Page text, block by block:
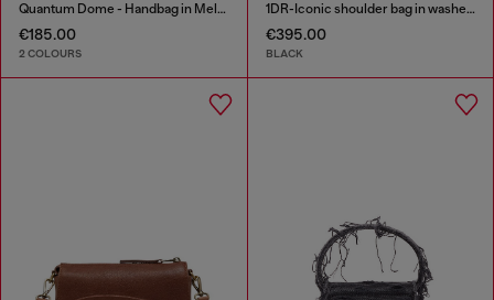
Quantum Dome - Handbag in Melflex®
€185.00
2 COLOURS
1DR-Iconic shoulder bag in washed denim
€395.00
BLACK